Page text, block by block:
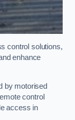
control solutions,
enhance
by motorised
control
access in